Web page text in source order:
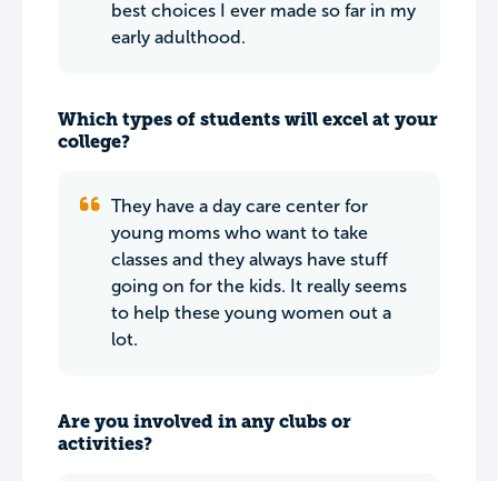
best choices I ever made so far in my
early adulthood.
Which types of students will excel at your
college?
They have a day care center for
young moms who want to take
classes and they always have stuff
going on for the kids. It really seems
to help these young women out a
lot.
Are you involved in any clubs or
activities?